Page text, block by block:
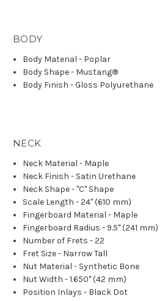
BODY
Body Material - Poplar
Body Shape - Mustang®
Body Finish - Gloss Polyurethane
NECK
Neck Material - Maple
Neck Finish - Satin Urethane
Neck Shape - "C" Shape
Scale Length - 24" (610 mm)
Fingerboard Material - Maple
Fingerboard Radius - 9.5" (241 mm)
Number of Frets - 22
Fret Size - Narrow Tall
Nut Material - Synthetic Bone
Nut Width - 1.650" (42 mm)
Position Inlays - Black Dot